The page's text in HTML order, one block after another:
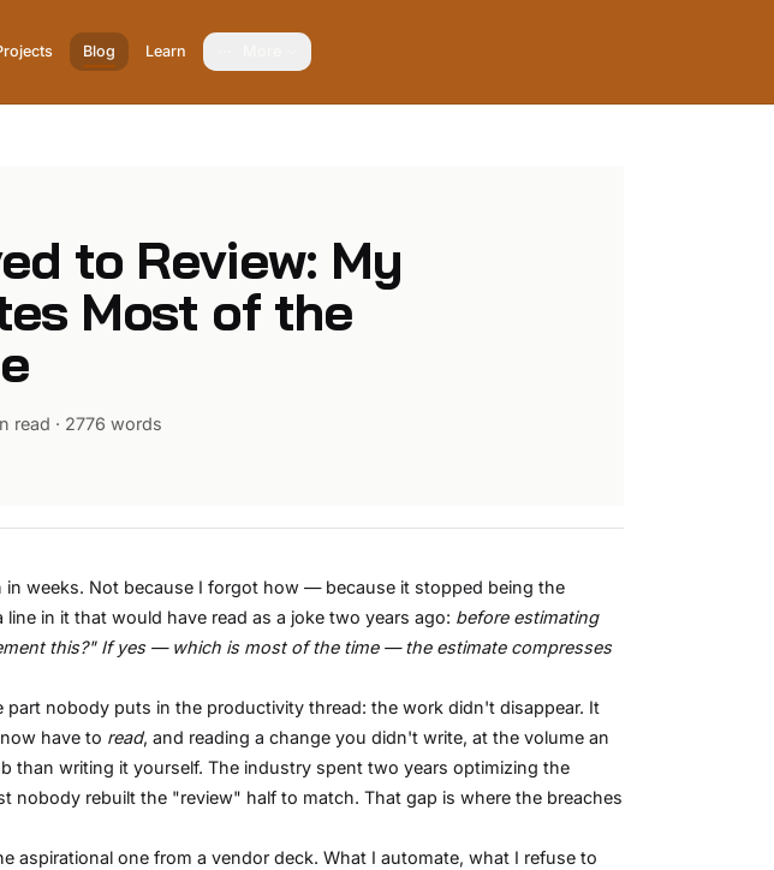
Blog Learn
to Review: My
Most of the
read · 2776 words
weeks. Not because I forgot how — because it stopped being the
in it that would have read as a joke two years ago: before estimating
this?" If yes — which is most of the time — the estimate compresses
part nobody puts in the productivity thread: the work didn't disappear. It
have to read, and reading a change you didn't write, at the volume an
than writing it yourself. The industry spent two years optimizing the
nobody rebuilt the "review" half to match. That gap is where the breaches
aspirational one from a vendor deck. What I automate, what I refuse to